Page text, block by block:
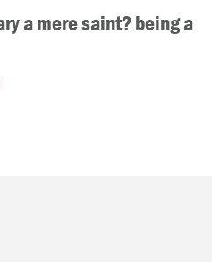
a mere saint? being a